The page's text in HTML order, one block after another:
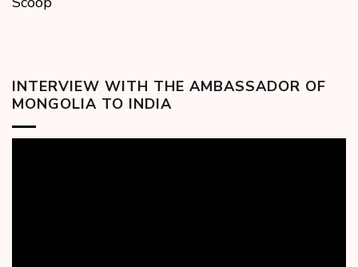
INTERVIEW WITH THE AMBASSADOR OF
MONGOLIA TO INDIA